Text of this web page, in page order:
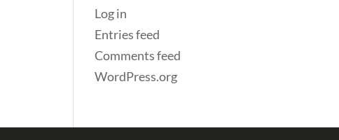
Log in
Entries feed
Comments feed
WordPress.org